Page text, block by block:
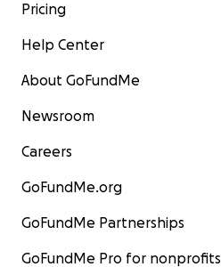
Pricing
Help Center
About GoFundMe
Newsroom
Careers
GoFundMe.org
GoFundMe Partnerships
GoFundMe Pro for nonprofits